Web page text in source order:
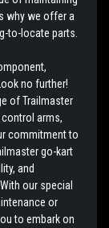
why we offer a
to-locate parts.
no further!
of Trailmaster
arms,
commitment to
go-kart
and
our special
or
to embark on